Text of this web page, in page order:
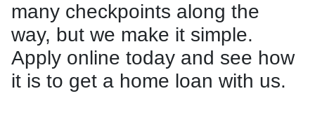
many checkpoints along the
way, but we make it simple.
Apply online today and see how
it is to get a home loan with us.